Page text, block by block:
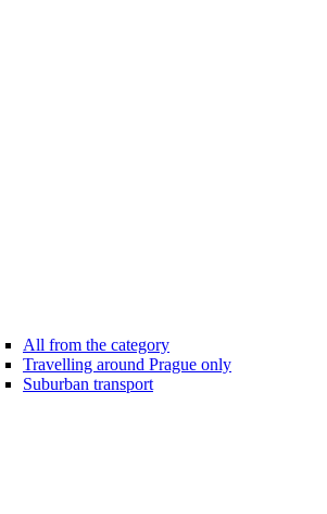
All from the category
Travelling around Prague only
Suburban transport